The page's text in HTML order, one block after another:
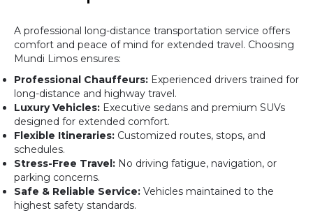
A professional long-distance transportation service offers
comfort and peace of mind for extended travel. Choosing
Mundi Limos ensures:
Professional Chauffeurs: Experienced drivers trained for
long-distance and highway travel.
Luxury Vehicles: Executive sedans and premium SUVs
designed for extended comfort.
Flexible Itineraries: Customized routes, stops, and
schedules.
Stress-Free Travel: No driving fatigue, navigation, or
parking concerns.
Safe & Reliable Service: Vehicles maintained to the
highest safety standards.